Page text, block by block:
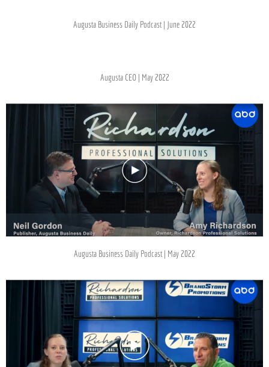
Augusta Business Daily Podcast | June 2022
Augusta CEO | May 2022
Augusta Business Daily Podcast | May 2022